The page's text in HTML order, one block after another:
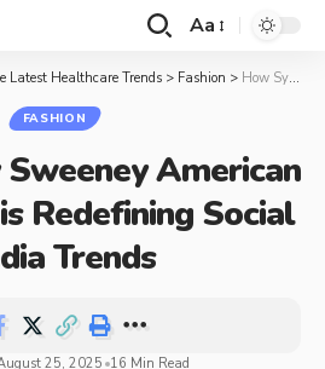
Aa
Latest Healthcare Trends > Fashion > How Sydney Sweeney American Eagle Style is Redefining Social Media Trends
FASHION
American
Redefining Social
Trends
25, 2025 16 Min Read